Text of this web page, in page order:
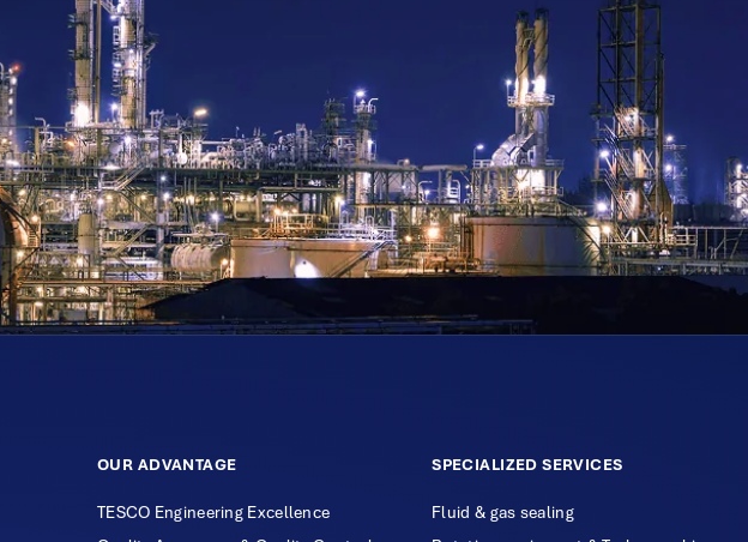
OUR ADVANTAGE
TESCO Engineering Excellence
SPECIALIZED SERVICES
Fluid & gas sealing